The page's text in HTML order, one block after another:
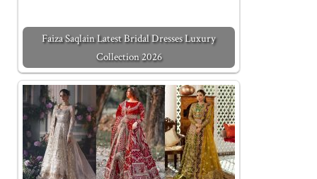
Faiza Saqlain Latest Bridal Dresses Luxury
Collection 2026